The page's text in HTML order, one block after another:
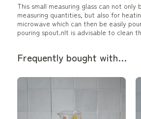
This small measuring glass can not only
measuring quantities, but also for
microwave which can then be easily
pouring spout.nIt is advisable to clean
Frequently bought with…